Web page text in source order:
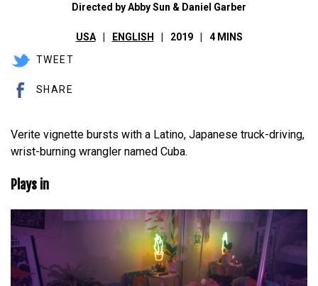
Directed by Abby Sun & Daniel Garber
USA ENGLISH 2019 4 MINS
TWEET
SHARE
Verite vignette bursts with a Latino, Japanese truck-driving,
wrist-burning wrangler named Cuba.
Plays in